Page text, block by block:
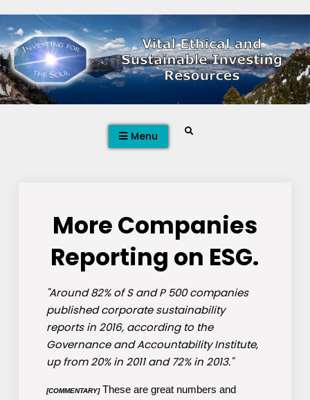
to
content
Menu Search
More Companies
Reporting on ESG.
"Around 82% of S and P 500 companies
published corporate sustainability
reports in 2016, according to the
Governance and Accountability Institute,
up from 20% in 2011 and 72% in 2013."
[COMMENTARY]These are great numbers and